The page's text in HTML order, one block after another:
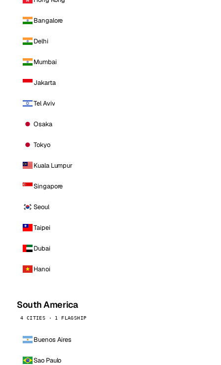
Bangalore
Delhi
Mumbai
Jakarta
Tel Aviv
Osaka
Tokyo
Kuala Lumpur
Singapore
Seoul
Taipei
Dubai
Hanoi
South America
4 CITIES · 1 FLAGSHIP
Buenos Aires
Sao Paulo